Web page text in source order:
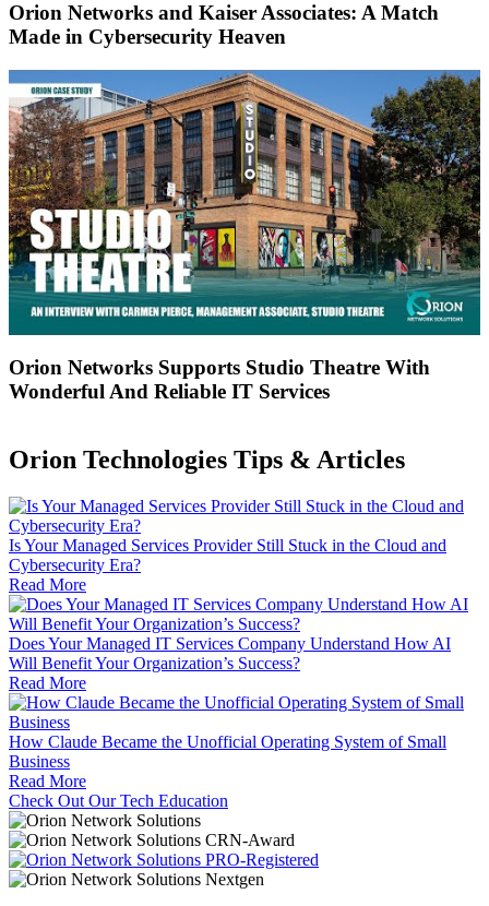
Orion Networks and Kaiser Associates: A Match
Made in Cybersecurity Heaven
Orion Networks Supports Studio Theatre With
Wonderful And Reliable IT Services
Orion Technologies Tips & Articles
Is Your Managed Services Provider Still Stuck in the Cloud and
Cybersecurity Era?
Read More
Does Your Managed IT Services Company Understand How AI
Will Benefit Your Organization’s Success?
Read More
How Claude Became the Unofficial Operating System of Small
Business
Read More
Check Out Our Tech Education